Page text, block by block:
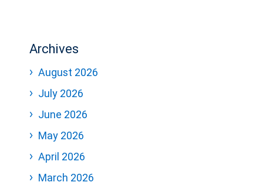
Archives
August 2026
July 2026
June 2026
May 2026
April 2026
March 2026